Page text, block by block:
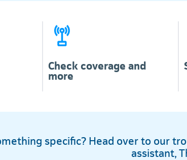
Check coverage and
more
specific? Head over to our
assistant,